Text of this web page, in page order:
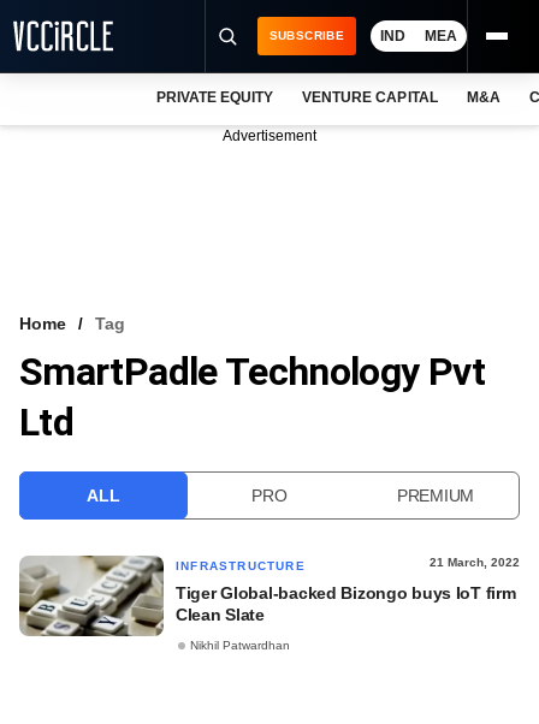
VCC INTELLIGENCE
FREE NEWSLETTER
SUBSCRIBE IND MEA
PRIVATE EQUITY VENTURE CAPITAL M&A
Advertisement
Home Tag
SmartPadle Technology Pvt
Ltd
ALL PRO PREMIUM
INFRASTRUCTURE 21 March, 2022
Tiger Global-backed Bizongo buys IoT firm
Clean Slate
Nikhil Patwardhan